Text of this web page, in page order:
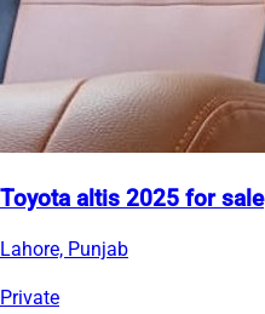
Toyota altis 2025 for sale
Lahore, Punjab
Private